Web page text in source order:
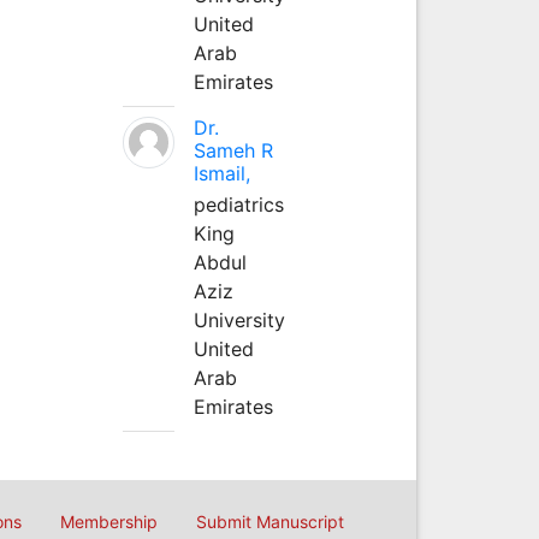
United
Arab
Emirates
Dr.
Sameh R
Ismail,
pediatrics
King
Abdul
Aziz
University
United
Arab
Emirates
Membership Submit Manuscript